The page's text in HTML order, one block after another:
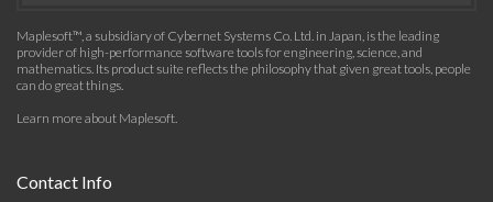
Maplesoft™, a subsidiary of Cybernet Systems Co. Ltd. in Japan, is the leading
provider of high-performance software tools for engineering, science, and
mathematics. Its product suite reflects the philosophy that given great tools, people
can do great things.
Learn more about Maplesoft.
Contact Info